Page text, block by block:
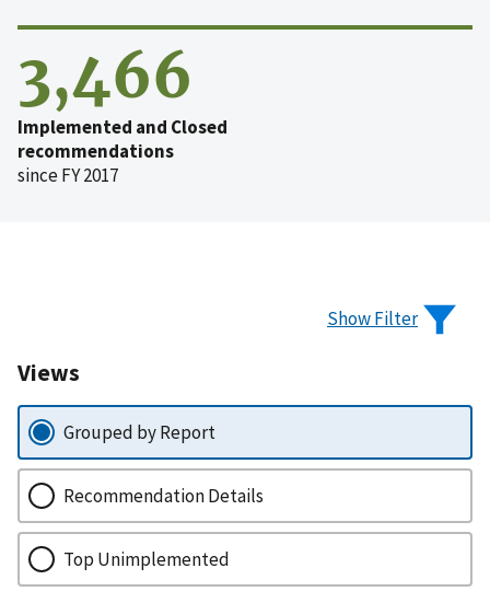
3,466
Implemented and Closed
recommendations
since FY 2017
Show Filter
Views
Grouped by Report
Recommendation Details
Top Unimplemented